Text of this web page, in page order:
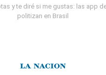
y te diré si me gustas: las app
politizan en Brasil